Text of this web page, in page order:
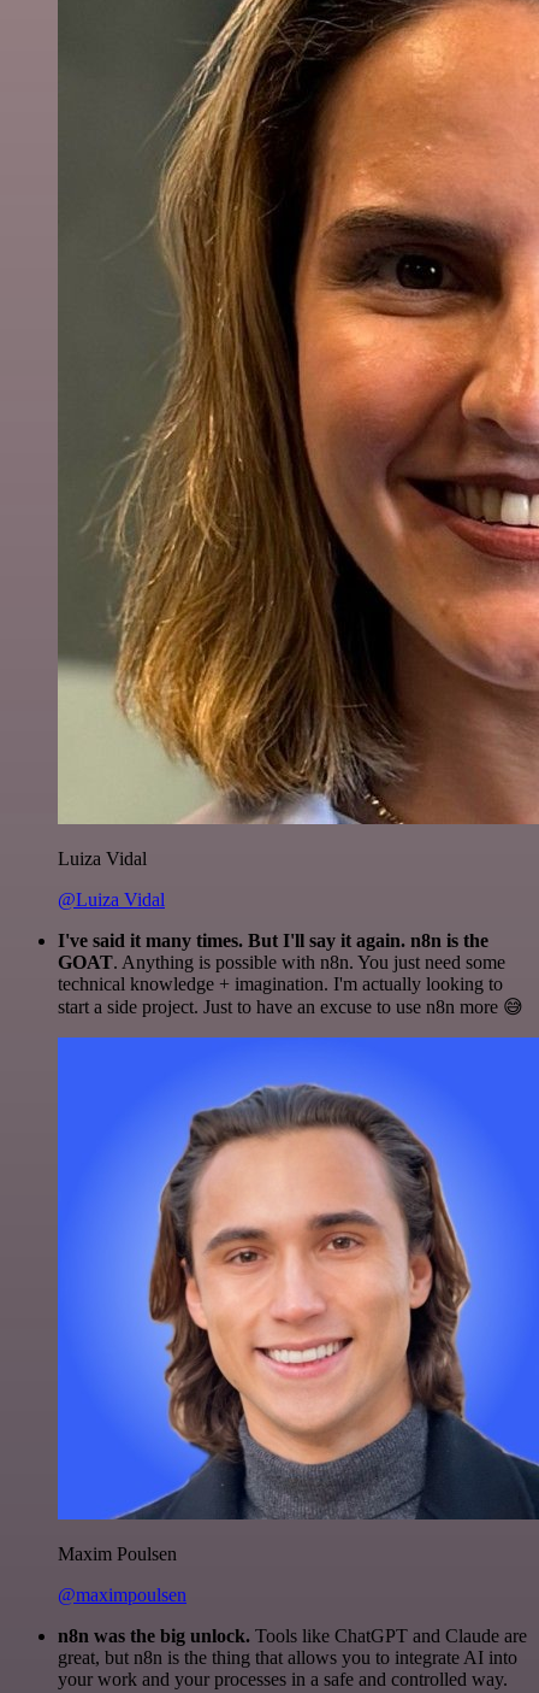
Luiza Vidal
@Luiza Vidal
I've said it many times. But I'll say it again. n8n is the
GOAT. Anything is possible with n8n. You just need some
technical knowledge + imagination. I'm actually looking to
start a side project. Just to have an excuse to use n8n more 😅
Maxim Poulsen
@maximpoulsen
n8n was the big unlock. Tools like ChatGPT and Claude are
great, but n8n is the thing that allows you to integrate AI into
your work and your processes in a safe and controlled way.